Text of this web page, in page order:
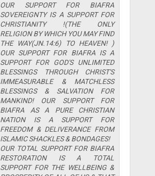
OUR SUPPORT FOR BIAFRA
SOVEREIGNTY IS A SUPPORT FOR
CHRISTIANITY !(THE ONLY
RELIGION BY WHICH YOU MAY FIND
THE WAY(JN.14:6) TO HEAVEN! )
OUR SUPPORT FOR BIAFRA IS A
SUPPORT FOR GOD'S UNLIMITED
BLESSINGS THROUGH CHRIST'S
IMMEASURABLE & MATCHLESS
BLESSINGS & SALVATION FOR
MANKIND! OUR SUPPORT FOR
BIAFRA AS A PURE CHRISTIAN
NATION IS A SUPPORT FOR
FREEDOM & DELIVERANCE FROM
ISLAMIC SHACKLES & BONDAGES!
OUR TOTAL SUPPORT FOR BIAFRA
RESTORATION IS A TOTAL
SUPPORT FOR THE WELLBEING &